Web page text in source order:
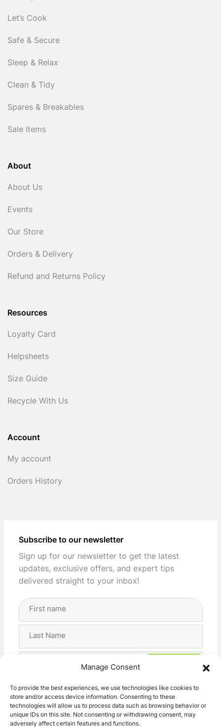
Manage Consent
To provide the best experiences, we use technologies like cookies to
store and/or access device information. Consenting to these
technologies will allow us to process data such as browsing behavior or
unique IDs on this site. Not consenting or withdrawing consent, may
adversely affect certain features and functions.
Let’s Cook
Safe & Secure
Sleep & Relax
Clean & Tidy
Spares & Breakables
Sale Items
About
About Us
Events
Our Store
Orders & Delivery
Refund and Returns Policy
Resources
Loyalty Card
Helpsheets
Size Guide
Recycle With Us
Account
My account
Orders History
Subscribe to our newsletter
Sign up for our newsletter to get the latest
updates, exclusive offers, and expert tips
delivered straight to your inbox!
Full
Last
Email
(Required)
I agree with the storage and handling of my data
by this website. - Privacy Policy *